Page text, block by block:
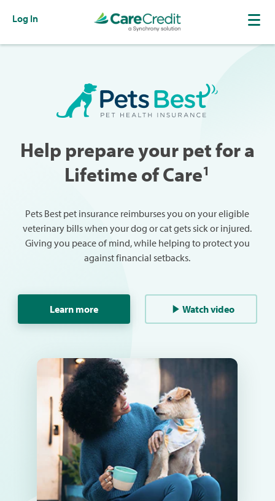
Log In
Help prepare your pet for a
Lifetime of Care1
Pets Best pet insurance reimburses you on your eligible
veterinary bills when your dog or cat gets sick or injured.
Giving you peace of mind, while helping to protect you
against financial setbacks.
Learn more Watch video